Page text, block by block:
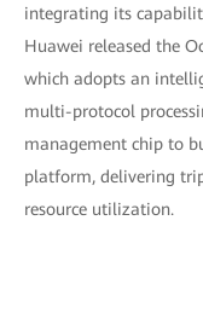
integrating its
Huawei released the
which adopts an
multi-protocol
management chip to
platform, delivering
resource utilization.